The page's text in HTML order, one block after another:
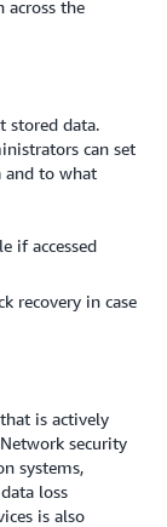
across the
stored data.
can set
and to what
if accessed
recovery in case
is actively
security
systems,
loss
is also